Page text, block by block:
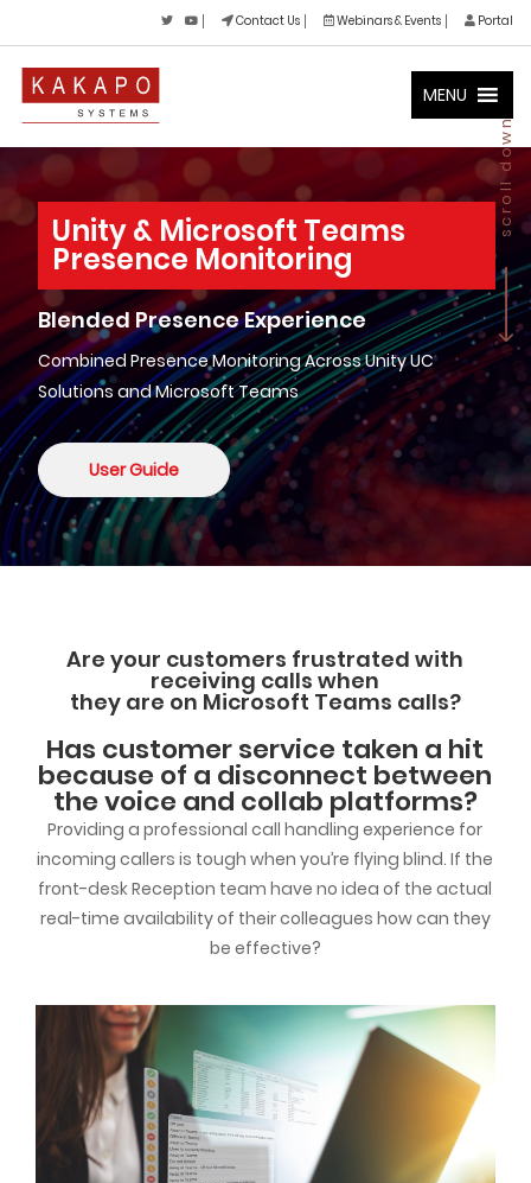
Contact Us Webinars & Events Portal
MENU
Unity & Microsoft Teams
Presence Monitoring
Blended Presence Experience
Combined Presence Monitoring Across Unity UC
Solutions and Microsoft Teams
User Guide
scroll down
Are your customers frustrated with
receiving calls when
they are on Microsoft Teams calls?
Has customer service taken a hit
because of a disconnect between
the voice and collab platforms?
Providing a professional call handling experience for
incoming callers is tough when you’re flying blind. If the
front-desk Reception team have no idea of the actual
real-time availability of their colleagues how can they
be effective?